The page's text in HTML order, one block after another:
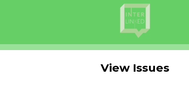
View Issues